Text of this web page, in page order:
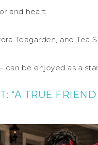
and heart
Teagarden, and Tea
can be enjoyed as a
“A TRUE